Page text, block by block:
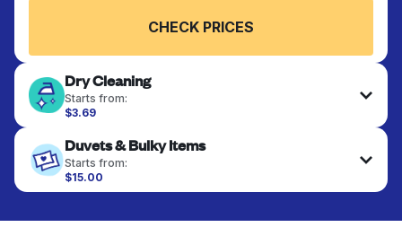
CHECK PRICES
Dry Cleaning
Starts from:
$3.69
finished. Suitable for suits, dresses, coats, and
fabrics requiring special care to retain shape,
colour, and texture.
Duvets & Bulky Items
Starts from:
$15.00
Large items like duvets, blankets, and comforters